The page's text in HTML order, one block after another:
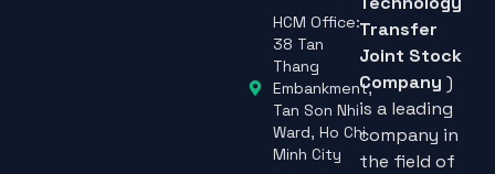
Transfer
Joint Stock
Company )
is a leading
company in
the field of
HCM Office:
38 Tan
Thang
Embankment,
Tan Son Nhi
Ward, Ho Chi
Minh City